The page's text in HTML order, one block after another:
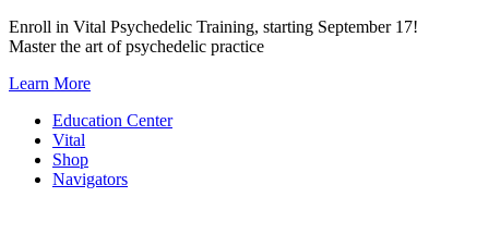
Skip
to
Enroll in Vital Psychedelic Training, starting September 17!
Master the art of psychedelic practice
Learn More
Education Center
Vital
Shop
Navigators